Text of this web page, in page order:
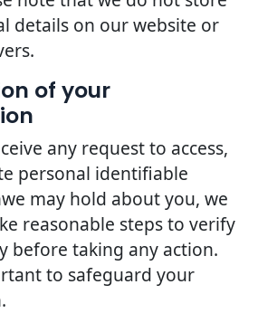
details on our website or
of your
any request to access,
personal identifiable
may hold about you, we
reasonable steps to verify
before taking any action.
to safeguard your